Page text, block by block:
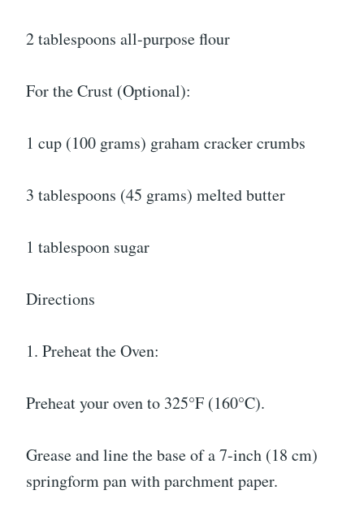
2 tablespoons all-purpose flour
For the Crust (Optional):
1 cup (100 grams) graham cracker crumbs
3 tablespoons (45 grams) melted butter
1 tablespoon sugar
Directions
1. Preheat the Oven:
Preheat your oven to 325°F (160°C).
Grease and line the base of a 7-inch (18 cm)
springform pan with parchment paper.